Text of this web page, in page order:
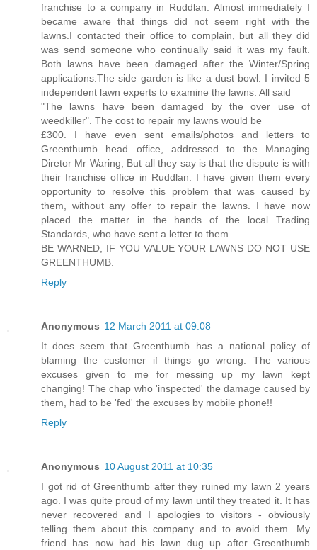
franchise to a company in Ruddlan. Almost immediately I
became aware that things did not seem right with the
lawns.I contacted their office to complain, but all they did
was send someone who continually said it was my fault.
Both lawns have been damaged after the Winter/Spring
applications.The side garden is like a dust bowl. I invited 5
independent lawn experts to examine the lawns. All said
"The lawns have been damaged by the over use of
weedkiller". The cost to repair my lawns would be
£300. I have even sent emails/photos and letters to
Greenthumb head office, addressed to the Managing
Diretor Mr Waring, But all they say is that the dispute is with
their franchise office in Ruddlan. I have given them every
opportunity to resolve this problem that was caused by
them, without any offer to repair the lawns. I have now
placed the matter in the hands of the local Trading
Standards, who have sent a letter to them.
BE WARNED, IF YOU VALUE YOUR LAWNS DO NOT USE
GREENTHUMB.
Reply
Anonymous 12 March 2011 at 09:08
It does seem that Greenthumb has a national policy of
blaming the customer if things go wrong. The various
excuses given to me for messing up my lawn kept
changing! The chap who 'inspected' the damage caused by
them, had to be 'fed' the excuses by mobile phone!!
Reply
Anonymous 10 August 2011 at 10:35
I got rid of Greenthumb after they ruined my lawn 2 years
ago. I was quite proud of my lawn until they treated it. It has
never recovered and I apologies to visitors - obviously
telling them about this company and to avoid them. My
friend has now had his lawn dug up after Greenthumb